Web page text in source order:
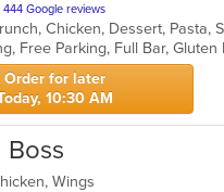
444 Google reviews
Chicken, Dessert, Pasta,
Order for later
10:30 AM
Boss
Wings